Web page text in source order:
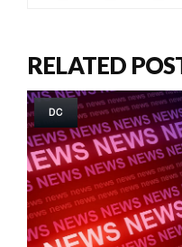
RELATED
DC